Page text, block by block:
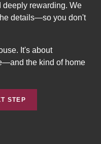
rewarding. We
details—so you don't
It's about
the kind of home
STEP